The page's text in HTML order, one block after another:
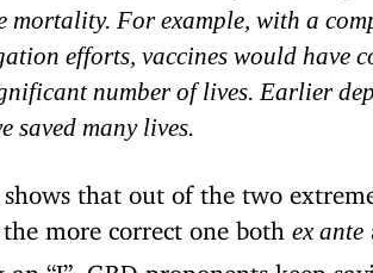
mortality. For example, with a
efforts, vaccines would have
number of lives. Earlier
saved many lives.
that out of the two
the more correct one both ex ante
“L”, GBD proponents keep